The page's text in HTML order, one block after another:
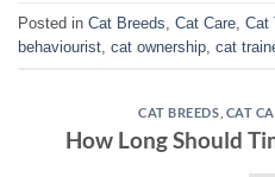
Posted in Cat Breeds Cat Care Cat
behaviourist cat ownership cat
CAT BREEDS CAT
How Long Should